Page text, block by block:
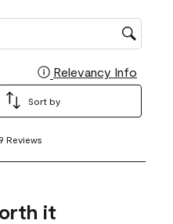
region
Relevancy Info
Sort by
Reviews
it